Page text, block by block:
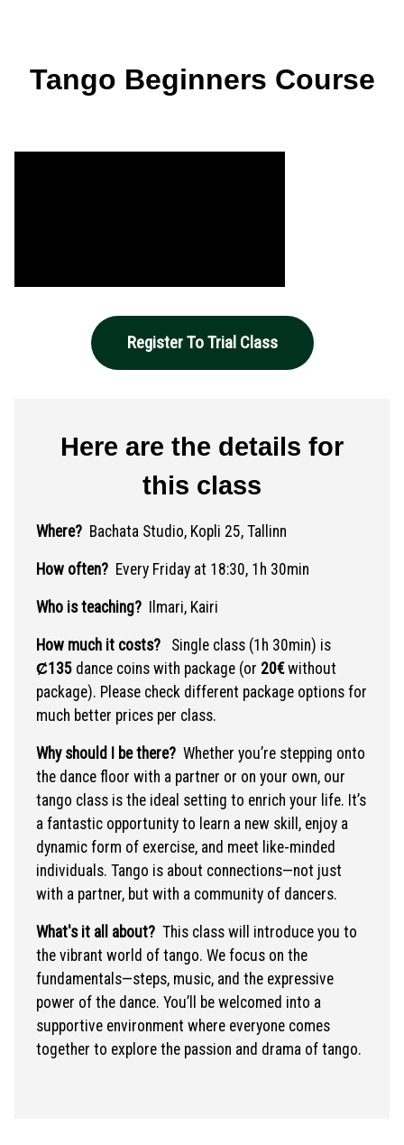
Tango Beginners Course
Register To Trial Class
Here are the details for
this class
Where? Bachata Studio, Kopli 25, Tallinn
How often? Every Friday at 18:30, 1h 30min
Who is teaching? Ilmari, Kairi
How much it costs?
Single class (1h 30min) is
Ȼ135 dance coins with package (or 20€without
package). Please check different package options for
much better prices per class.
Why should I be there? Whether you’re stepping onto
the dance floor with a partner or on your own, our
tango class is the ideal setting to enrich your life. It’s
a fantastic opportunity to learn a new skill, enjoy a
dynamic form of exercise, and meet like-minded
individuals. Tango is about connections—not just
with a partner, but with a community of dancers.
What's it all about? This class will introduce you to
the vibrant world of tango. We focus on the
fundamentals—steps, music, and the expressive
power of the dance. You’ll be welcomed into a
supportive environment where everyone comes
together to explore the passion and drama of tango.